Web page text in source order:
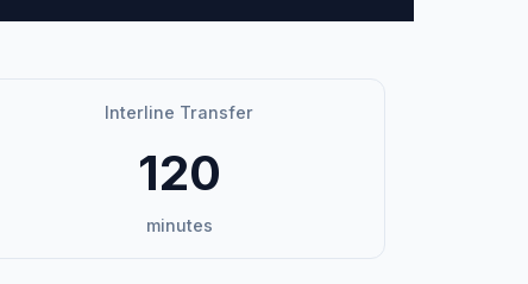
Interline Transfer
120
minutes